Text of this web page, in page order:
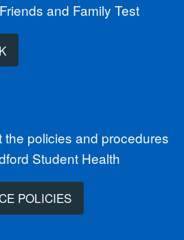
and Family Test
the policies and procedures
Student Health
POLICIES